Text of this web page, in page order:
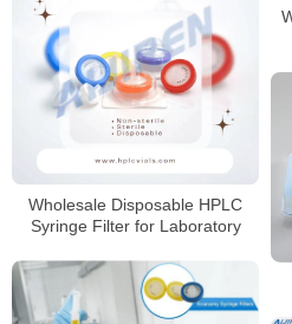
Wholesale Disposable HPLC
Syringe Filter for Laboratory